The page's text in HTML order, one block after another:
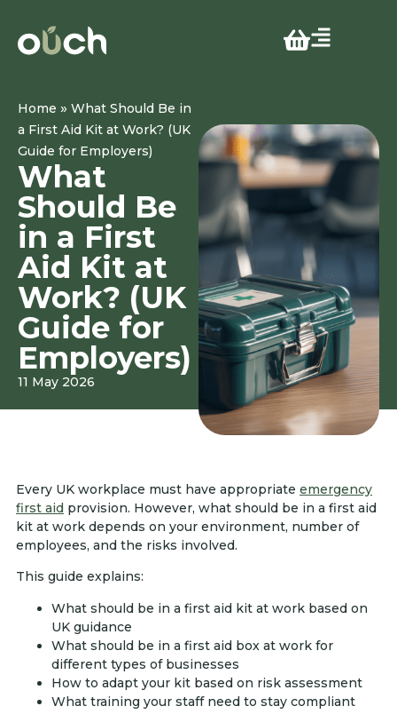
Home » What Should Be in
a First Aid Kit at Work? (UK
Guide for Employers)
What
Should Be
in a First
Aid Kit at
Work? (UK
Guide for
Employers)
11 May 2026
Every UK workplace must have appropriate emergency
first aid provision. However, what should be in a first aid
kit at work depends on your environment, number of
employees, and the risks involved.
This guide explains:
What should be in a first aid kit at work based on
UK guidance
What should be in a first aid box at work for
different types of businesses
How to adapt your kit based on risk assessment
What training your staff need to stay compliant